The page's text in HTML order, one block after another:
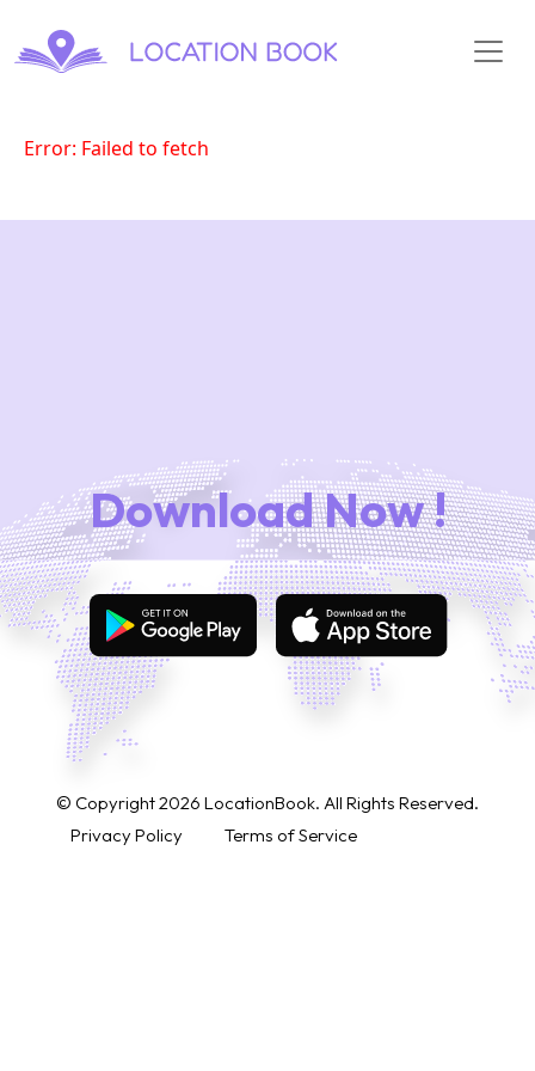
Error: Failed to fetch
Download Now !
© Copyright2026 LocationBook. All Rights Reserved.
Privacy Policy
Terms of Service